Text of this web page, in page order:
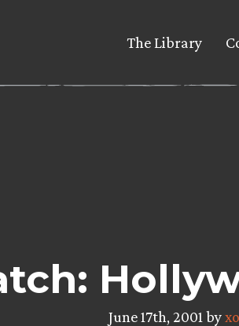
The Library
June 17th, 2001 by